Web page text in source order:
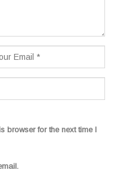
browser for the next time I